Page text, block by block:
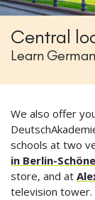
Central
Learn
We also offer
schools at two
in Berlin-
store, and at
television tower.